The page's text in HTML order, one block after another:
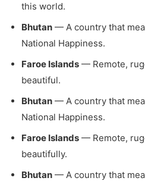
this world.
Bhutan — A country that
National Happiness.
Faroe Islands — Remote,
beautiful.
Bhutan — A country that
National Happiness.
Faroe Islands — Remote,
beautifully.
Bhutan — A country that